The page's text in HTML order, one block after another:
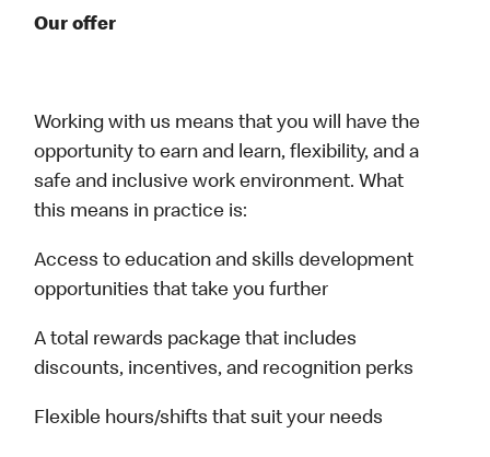
Our offer
Working with us means that you will have the
opportunity to earn and learn, flexibility, and a
safe and inclusive work environment. What
this means in practice is:
Access to education and skills development
opportunities that take you further
A total rewards package that includes
discounts, incentives, and recognition perks
Flexible hours/shifts that suit your needs